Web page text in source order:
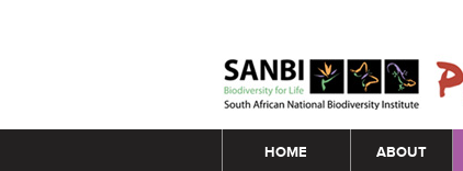
Main menu
HOME ABOUT